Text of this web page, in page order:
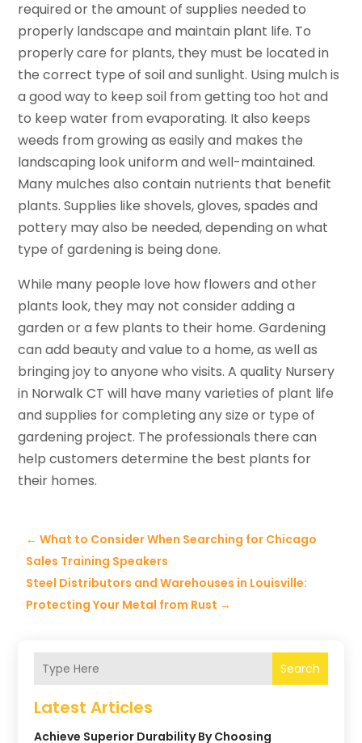
required or the amount of supplies needed to
properly landscape and maintain plant life. To
properly care for plants, they must be located in
the correct type of soil and sunlight. Using mulch is
a good way to keep soil from getting too hot and
to keep water from evaporating. It also keeps
weeds from growing as easily and makes the
landscaping look uniform and well-maintained.
Many mulches also contain nutrients that benefit
plants. Supplies like shovels, gloves, spades and
pottery may also be needed, depending on what
type of gardening is being done.
While many people love how flowers and other
plants look, they may not consider adding a
garden or a few plants to their home. Gardening
can add beauty and value to a home, as well as
bringing joy to anyone who visits. A quality Nursery
in Norwalk CT will have many varieties of plant life
and supplies for completing any size or type of
gardening project. The professionals there can
help customers determine the best plants for
their homes.
←What to Consider When Searching for Chicago
Sales Training Speakers
Steel Distributors and Warehouses in Louisville:
Protecting Your Metal from Rust →
Search
Latest Articles
Achieve Superior Durability By Choosing